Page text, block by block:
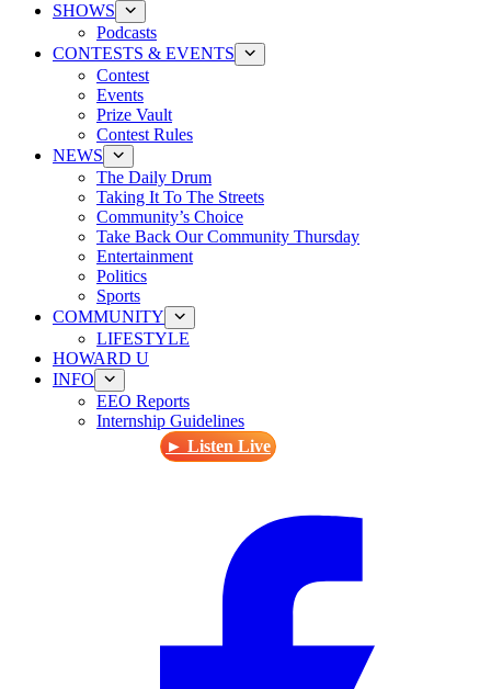
SHOWS
Podcasts
CONTESTS & EVENTS
Contest
Events
Prize Vault
Contest Rules
NEWS
The Daily Drum
Taking It To The Streets
Community’s Choice
Take Back Our Community Thursday
Entertainment
Politics
Sports
COMMUNITY
LIFESTYLE
HOWARD U
INFO
EEO Reports
Internship Guidelines
► Listen Live